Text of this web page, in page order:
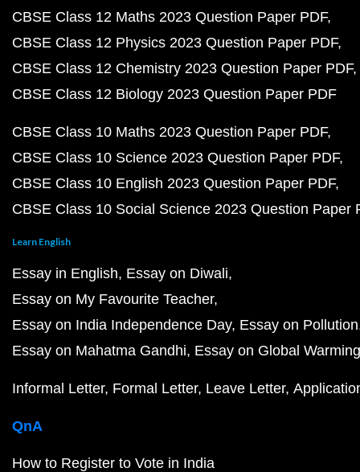
CBSE Class 12 Maths 2023 Question Paper PDF
CBSE Class 12 Physics 2023 Question Paper PDF
CBSE Class 12 Chemistry 2023 Question Paper PDF
CBSE Class 12 Biology 2023 Question Paper PDF
CBSE Class 10 Maths 2023 Question Paper PDF
CBSE Class 10 Science 2023 Question Paper PDF
CBSE Class 10 English 2023 Question Paper PDF
CBSE Class 10 Social Science 2023 Question Paper
Learn English
Essay in English Essay on Diwali
Essay on My Favourite Teacher
Essay on India Independence Day Essay on Pollution
Essay on Mahatma Gandhi Essay on Global Warming
Informal Letter Formal Letter Leave Letter
QnA
How to Register to Vote in India